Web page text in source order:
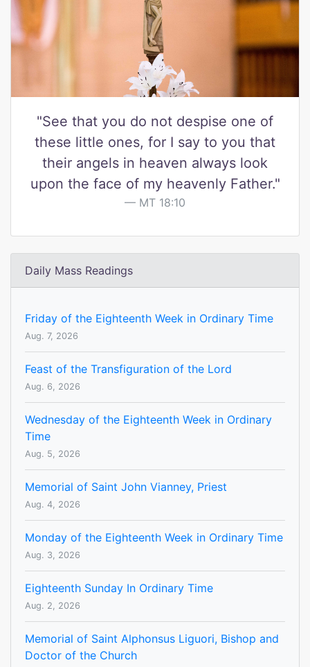
"See that you do not despise one of
these little ones, for I say to you that
their angels in heaven always look
upon the face of my heavenly Father."
MT 18:10
Daily Mass Readings
Friday of the Eighteenth Week in Ordinary Time
Aug. 7, 2026
Feast of the Transfiguration of the Lord
Aug. 6, 2026
Wednesday of the Eighteenth Week in Ordinary
Time
Aug. 5, 2026
Memorial of Saint John Vianney, Priest
Aug. 4, 2026
Monday of the Eighteenth Week in Ordinary Time
Aug. 3, 2026
Eighteenth Sunday In Ordinary Time
Aug. 2, 2026
Memorial of Saint Alphonsus Liguori, Bishop and
Doctor of the Church